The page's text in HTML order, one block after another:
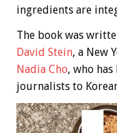
ingredients are
The book was
David Stein, a New
Nadia Cho, who
journalists to